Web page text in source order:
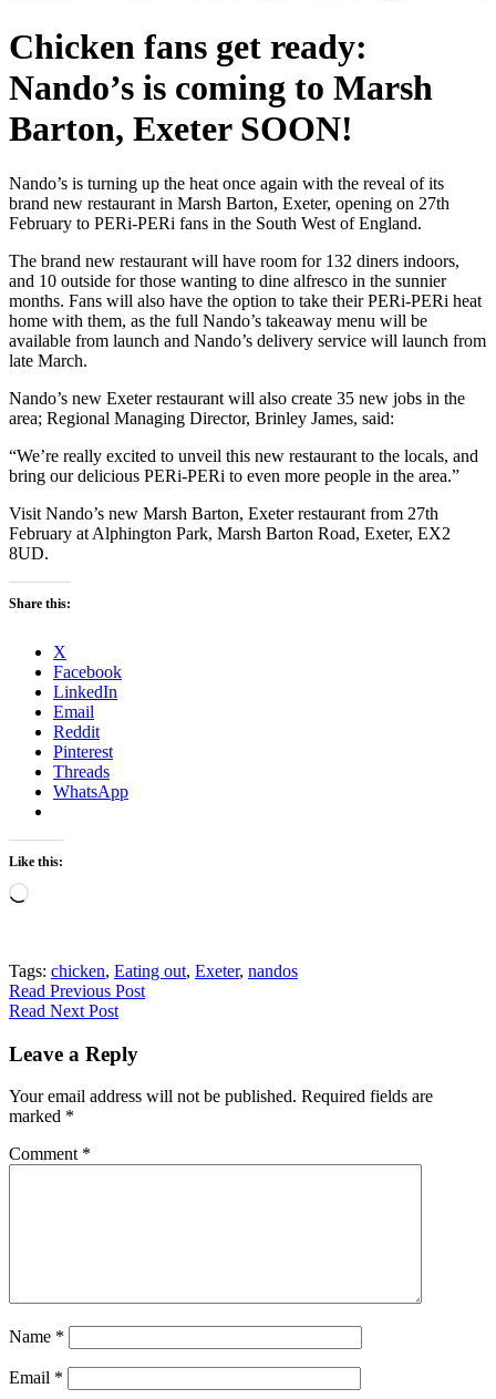
Chicken fans get ready:
Nando’s is coming to Marsh
Barton, Exeter SOON!
Nando’s is turning up the heat once again with the reveal of its
brand new restaurant in Marsh Barton, Exeter, opening on 27th
February to PERi-PERi fans in the South West of England.
The brand new restaurant will have room for 132 diners indoors,
and 10 outside for those wanting to dine alfresco in the sunnier
months. Fans will also have the option to take their PERi-PERi heat
home with them, as the full Nando’s takeaway menu will be
available from launch and Nando’s delivery service will launch from
late March.
Nando’s new Exeter restaurant will also create 35 new jobs in the
area; Regional Managing Director, Brinley James, said:
“We’re really excited to unveil this new restaurant to the locals, and
bring our delicious PERi-PERi to even more people in the area.”
Visit Nando’s new Marsh Barton, Exeter restaurant from 27th
February at Alphington Park, Marsh Barton Road, Exeter, EX2
8UD.
Share this:
X
Facebook
LinkedIn
Email
Reddit
Pinterest
Threads
WhatsApp
Like this:
Loading…
Tags: chicken, Eating out, Exeter, nandos
Read Previous Post
Read Next Post
Leave a Reply
Your email address will not be published. Required fields are
marked *
Comment *
Name *
Email *